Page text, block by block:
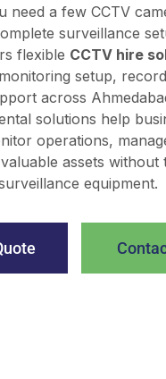
need a few CCTV
surveillance
flexible CCTV hire
setup,
across
solutions help
operations,
assets without
equipment.